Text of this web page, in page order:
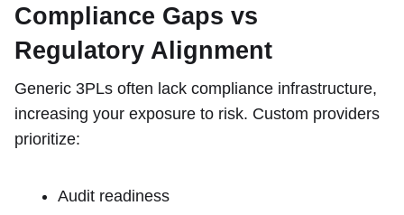
Compliance Gaps vs
Regulatory Alignment
Generic 3PLs often lack compliance infrastructure,
increasing your exposure to risk. Custom providers
prioritize:
Audit readiness